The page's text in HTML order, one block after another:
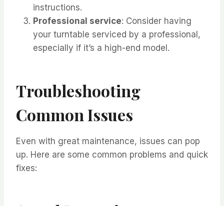
instructions.
Professional service: Consider having
your turntable serviced by a professional,
especially if it’s a high-end model.
Troubleshooting
Common Issues
Even with great maintenance, issues can pop
up. Here are some common problems and quick
fixes: